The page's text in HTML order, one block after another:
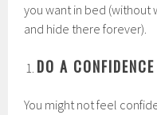
you want in bed (without
and hide there forever).
DO A
You might not feel